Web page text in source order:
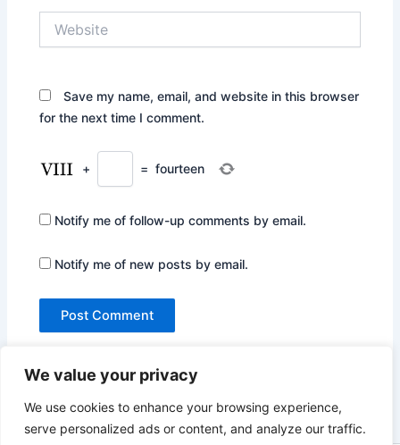
We value your privacy
We use cookies to enhance your browsing experience,
serve personalized ads or content, and analyze our traffic.
Save my name, email, and website in this browser
for the next time I comment.
+ = fourteen
Notify me of follow-up comments by email.
Notify me of new posts by email.